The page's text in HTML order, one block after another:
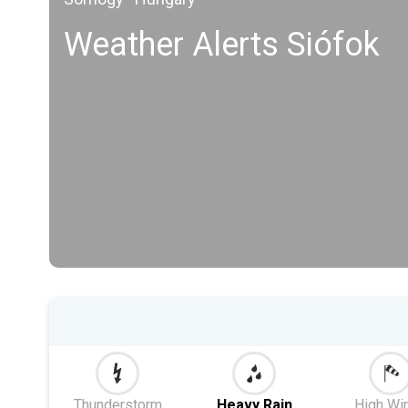
Weather Alerts Siófok